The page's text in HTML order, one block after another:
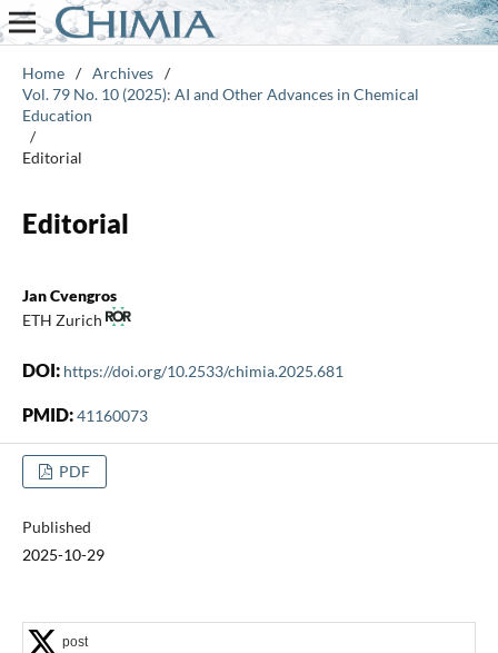
Home / Archives /
Vol. 79 No. 10 (2025): AI and Other Advances in Chemical
Education
/
Editorial
Editorial
Jan Cvengros
ETH Zurich
DOI: https://doi.org/10.2533/chimia.2025.681
PMID:41160073
PDF
Published
2025-10-29
post